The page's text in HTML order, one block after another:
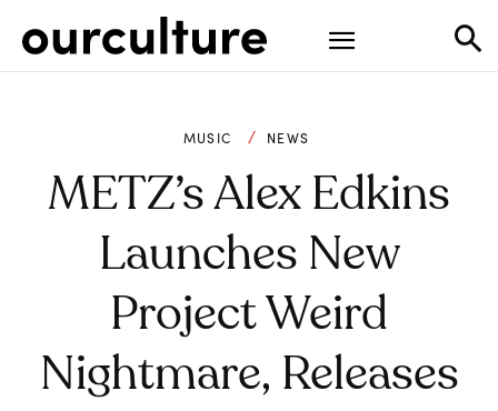
MUSIC NEWS
METZ’s Alex Edkins
Launches New
Project Weird
Nightmare, Releases